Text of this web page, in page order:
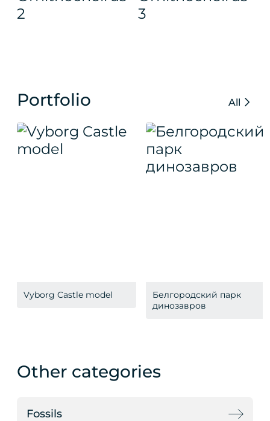
Portfolio All
Vyborg Castle model
Белгородский парк
динозавров
Other categories
Fossils